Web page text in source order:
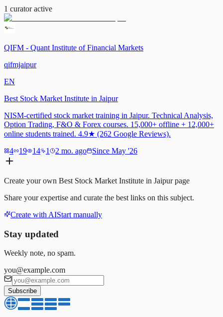
1 curatoractive
QIFM - Quant Institute of Financial Markets
qifmjaipur
EN
Best Stock Market Institute in Jaipur
NISM-certified stock market training in Jaipur. Technical Analysis,
Option Trading, F&O & Forex courses. 15,000+ offline + 12,000+
online students trained. 4.9★ (262 Google Reviews).
4
19 14 1 2 mo. ago Since May '26
Create your own Best Stock Market Institute in Jaipurpage
Share your expertise and curate the best links on this subject.
Create with AIStart manually
Stay updated
Weekly note, no spam.
you@example.com
Subscribe